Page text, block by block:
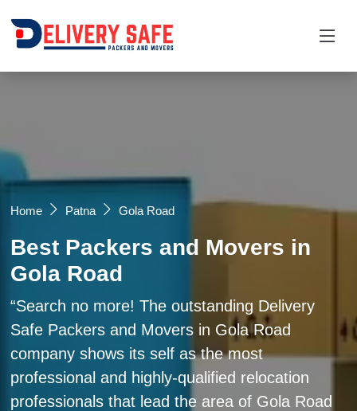
Home Patna Gola Road
Best Packers and Movers in
Gola Road
Search no more! The outstanding Delivery
Safe Packers and Movers in Gola Road
company shows its self as the most
professional and highly-qualified relocation
professionals that lead the area of Gola Road
Email
Moving From * Moving To *
Query *